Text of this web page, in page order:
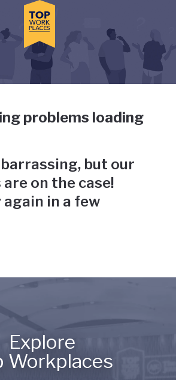
dialog and use the tab key to
has gone
problems loading
but our
on the case!
in a few
Explore
Workplaces